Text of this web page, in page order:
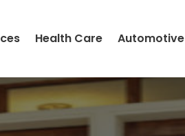
Health Care Automotive